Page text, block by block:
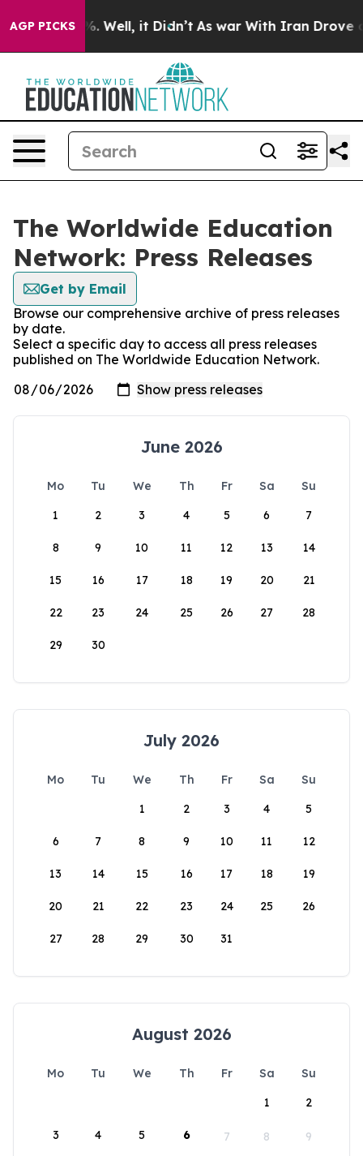
AGP PICKS
40%. Well, it Didn’t As war With Iran Drove oil
The Worldwide Education
Network: Press Releases
Get by Email
Browse our comprehensive archive of press releases
by date.
Select a specific day to access all press releases
published on The Worldwide Education Network.
June 2026
Mo Tu We Th Fr Sa
Su
1
2 3 4 5 6 7
8 9 10 11 12 13 14
15 16 17 18 19 20 21
22 23 24 25 26 27 28
29 30
July 2026
Mo Tu We Th Fr Sa
Su
1
2 3 4 5
6 7 8 9 10 11 12
13 14 15 16 17 18 19
20 21 22 23 24 25 26
27 28 29 30 31
August 2026
Mo Tu We Th Fr Sa
Su
1
2
3 4 5 6 7 8 9